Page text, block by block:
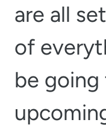
are all
of
be